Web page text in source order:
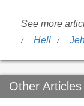
See more
Hell
Other